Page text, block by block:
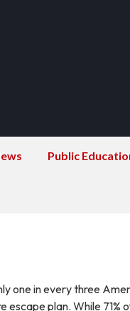
Public
one in every three
escape plan. While 71%